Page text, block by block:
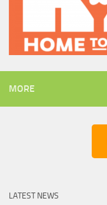
MORE
LATEST NEWS